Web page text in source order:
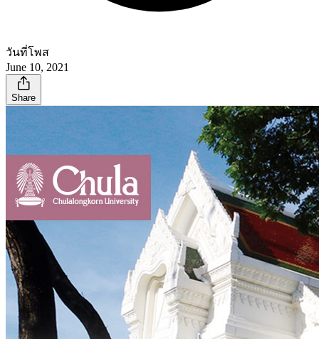
วันที่โพส
June 10, 2021
Share